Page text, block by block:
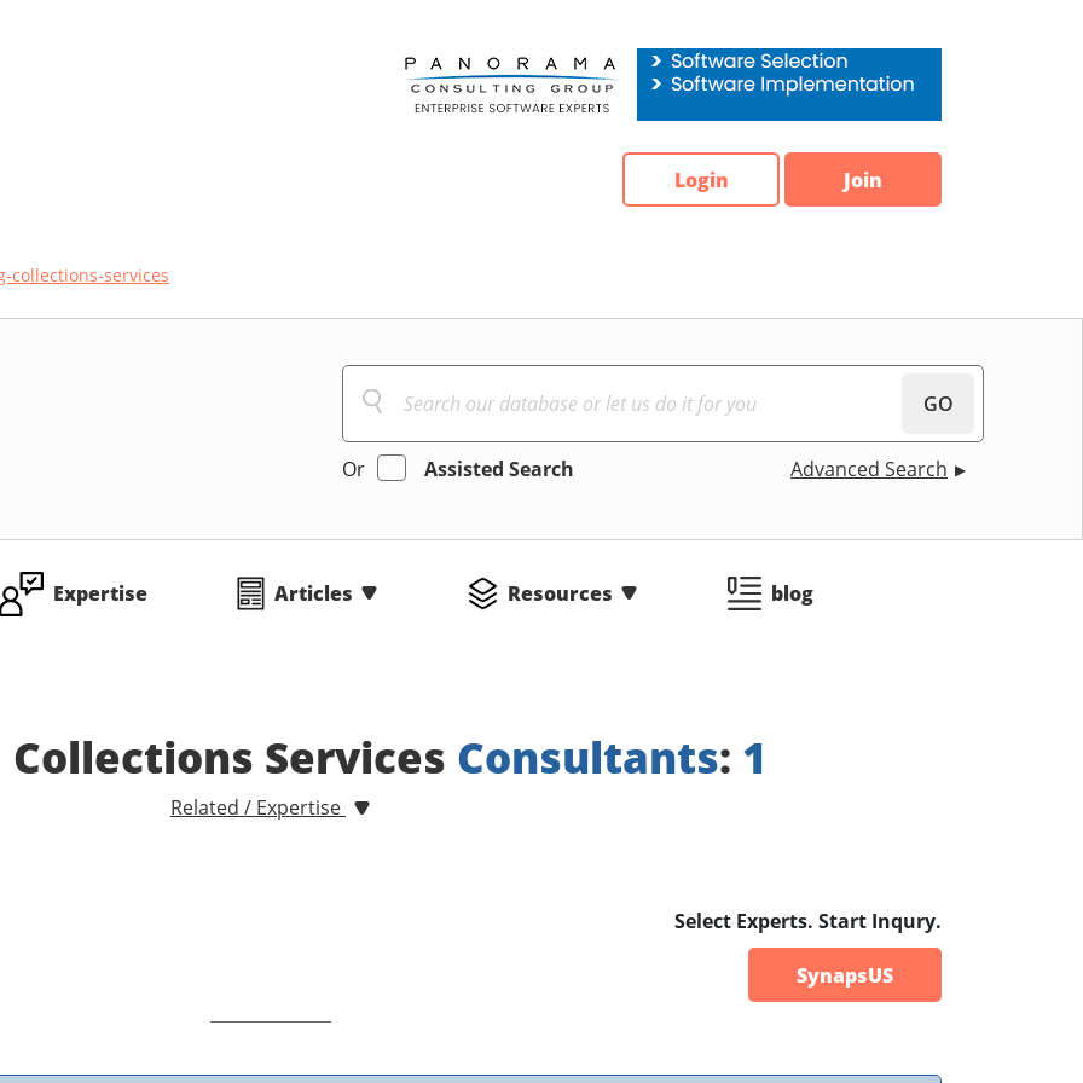
Login Join
collections-services
GO
Or Assisted Search Advanced Search
Expertise Articles Resources blog
Services Consultants: 1
Related / Expertise
Select Experts. Start Inqury.
SynapsUS